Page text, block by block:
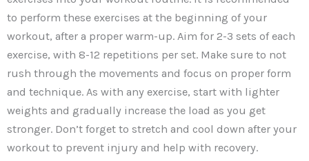
to perform these exercises at the beginning of your
workout, after a proper warm-up. Aim for 2-3 sets of each
exercise, with 8-12 repetitions per set. Make sure to not
rush through the movements and focus on proper form
and technique. As with any exercise, start with lighter
weights and gradually increase the load as you get
stronger. Don’t forget to stretch and cool down after your
workout to prevent injury and help with recovery.